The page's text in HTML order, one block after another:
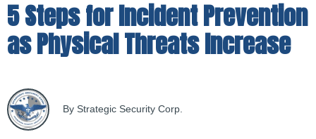
5 Steps for Incident Prevention
as Physical Threats Increase
By Strategic Security Corp.